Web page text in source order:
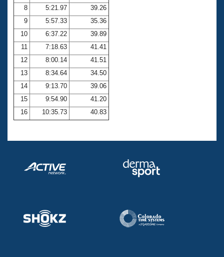
8
5:21.97
39.26
9
5:57.33
35.36
10
6:37.22
39.89
11
7:18.63
41.41
12
8:00.14
41.51
13
8:34.64
34.50
14
9:13.70
39.06
15
9:54.90
41.20
16
10:35.73 40.83